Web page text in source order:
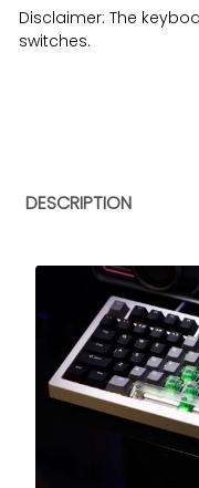
Disclaimer: The
switches.
DESCRIPTION